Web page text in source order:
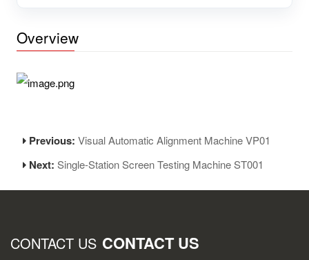
Overview
Previous:Visual Automatic Alignment Machine VP01
Next:Single-Station Screen Testing Machine ST001
CONTACT US CONTACT US